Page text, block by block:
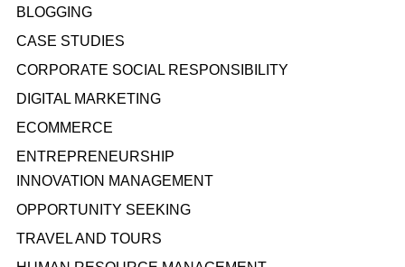
BLOGGING
CASE STUDIES
CORPORATE SOCIAL RESPONSIBILITY
DIGITAL MARKETING
ECOMMERCE
ENTREPRENEURSHIP
INNOVATION MANAGEMENT
OPPORTUNITY SEEKING
TRAVEL AND TOURS